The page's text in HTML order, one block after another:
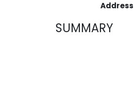
Address
SUMMARY